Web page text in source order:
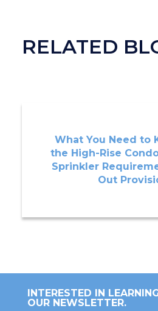
RELATED
What You Need to
the High-Rise
Sprinkler
Out
INTERESTED IN
OUR NEWSLETTER.